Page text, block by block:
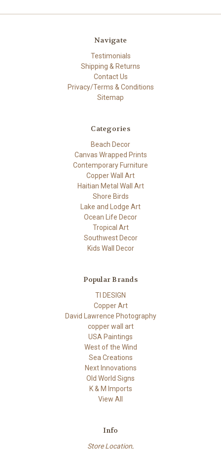
Navigate
Testimonials
Shipping & Returns
Contact Us
Privacy/Terms & Conditions
Sitemap
Categories
Beach Decor
Canvas Wrapped Prints
Contemporary Furniture
Copper Wall Art
Haitian Metal Wall Art
Shore Birds
Lake and Lodge Art
Ocean Life Decor
Tropical Art
Southwest Decor
Kids Wall Decor
Popular Brands
TI DESIGN
Copper Art
David Lawrence Photography
copper wall art
USA Paintings
West of the Wind
Sea Creations
Next Innovations
Old World Signs
K & M Imports
View All
Info
Store Location,